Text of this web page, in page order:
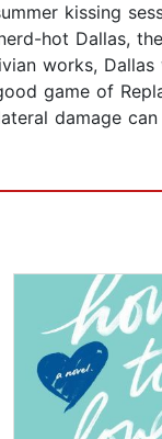
kissing
hot Dallas,
works, Dallas
game of
damage